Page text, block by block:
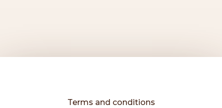
Terms and conditions